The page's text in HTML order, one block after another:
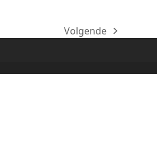
next
Volgende